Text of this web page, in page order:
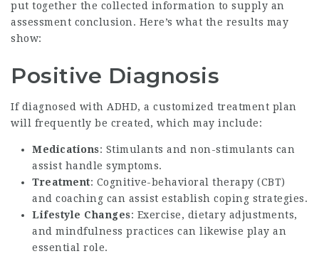
put together the collected information to supply an
assessment conclusion. Here’s what the results may
show:
Positive Diagnosis
If diagnosed with ADHD, a customized treatment plan
will frequently be created, which may include:
Medications: Stimulants and non-stimulants can
assist handle symptoms.
Treatment: Cognitive-behavioral therapy (CBT)
and coaching can assist establish coping strategies.
Lifestyle Changes: Exercise, dietary adjustments,
and mindfulness practices can likewise play an
essential role.